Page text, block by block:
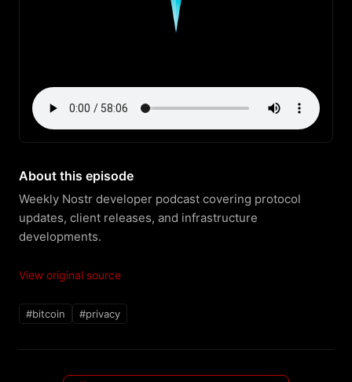
About this episode
Weekly Nostr developer podcast covering protocol
updates, client releases, and infrastructure
developments.
View original source
#bitcoin #privacy